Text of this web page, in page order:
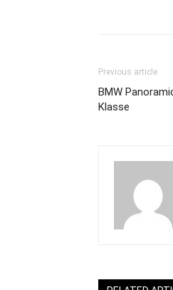
Previous article
BMW
Klasse